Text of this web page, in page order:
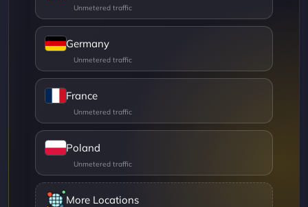
Germany
France
Poland
More Locations